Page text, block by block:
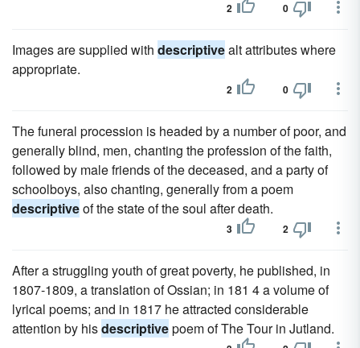
2 0
Images are supplied with descriptivealt attributes where
appropriate.
2 0
The funeral procession is headed by a number of poor, and
generally blind, men, chanting the profession of the faith,
followed by male friends of the deceased, and a party of
schoolboys, also chanting, generally from a poem
descriptiveof the state of the soul after death.
3 2
After a struggling youth of great poverty, he published, in
1807-1809, a translation of Ossian; in 181 4 a volume of
lyrical poems; and in 1817 he attracted considerable
attention by hisdescriptivepoem of The Tour in Jutland.